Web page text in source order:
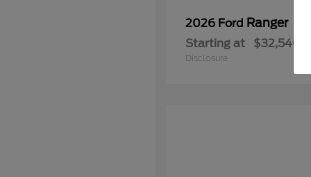
2026 Ford Ranger
Starting at $32,540
Disclosure